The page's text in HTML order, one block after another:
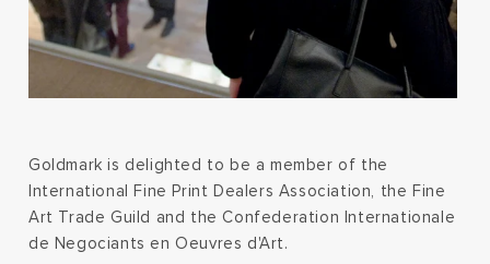
Goldmark is delighted to be a member of the
International Fine Print Dealers Association, the Fine
Art Trade Guild and the Confederation Internationale
de Negociants en Oeuvres d'Art.